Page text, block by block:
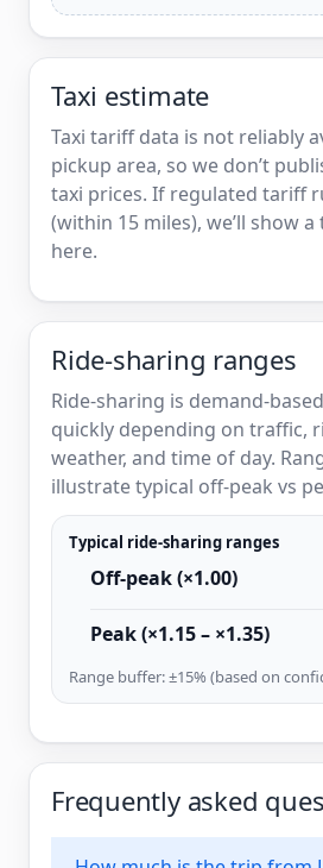
Taxi estimate
Taxi tariff data is not reliably
pickup area, so we don’t
taxi prices. If regulated tariff
(within 15 miles), we’ll show
here.
Ride-sharing ranges
Ride-sharing is demand-
quickly depending on traffic,
weather, and time of day.
illustrate typical off-peak vs
Typical ride-sharing ranges
Off-peak (×1.00)
Peak (×1.15 – ×1.35)
Range buffer: ±15% (based on
Frequently asked